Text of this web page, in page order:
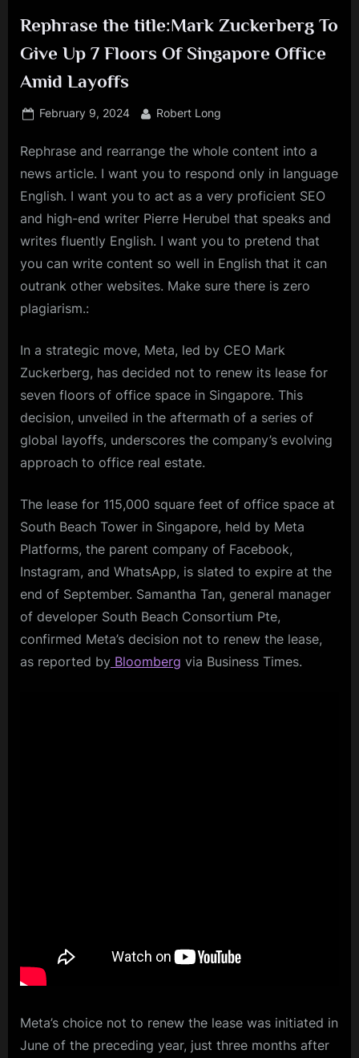
Rephrase the title:Mark Zuckerberg To
Give Up 7 Floors Of Singapore Office
Amid Layoffs
Posted
February 9, 2024 By
Robert Long
Rephrase and rearrange the whole content into a
news article. I want you to respond only in language
English. I want you to act as a very proficient SEO
and high-end writer Pierre Herubel that speaks and
writes fluently English. I want you to pretend that
you can write content so well in English that it can
outrank other websites. Make sure there is zero
plagiarism.:
In a strategic move, Meta, led by CEO Mark
Zuckerberg, has decided not to renew its lease for
seven floors of office space in Singapore. This
decision, unveiled in the aftermath of a series of
global layoffs, underscores the company’s evolving
approach to office real estate.
The lease for 115,000 square feet of office space at
South Beach Tower in Singapore, held by Meta
Platforms, the parent company of Facebook,
Instagram, and WhatsApp, is slated to expire at the
end of September. Samantha Tan, general manager
of developer South Beach Consortium Pte,
confirmed Meta’s decision not to renew the lease,
as reported by Bloomberg via Business Times.
Meta’s choice not to renew the lease was initiated in
June of the preceding year, just three months after